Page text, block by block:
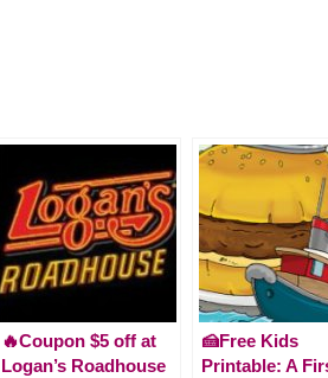
🔥Coupon $5 off at
Logan’s Roadhouse
🍰Free Kids
Printable: A